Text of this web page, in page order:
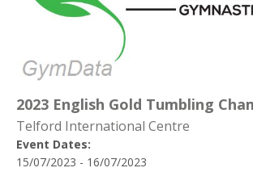
2023 English Gold Tumbling
Telford International Centre
Event Dates:
15/07/2023 - 16/07/2023